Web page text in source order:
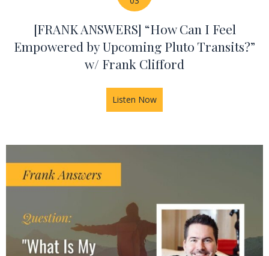
[FRANK ANSWERS] “How Can I Feel
Empowered by Upcoming Pluto Transits?”
w/ Frank Clifford
Listen Now